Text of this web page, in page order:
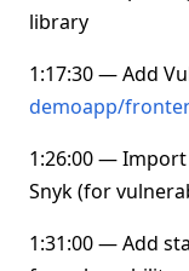
library
1:17:30 — Add
demoapp/
1:26:00 — Import
Snyk (for
1:31:00 — Add